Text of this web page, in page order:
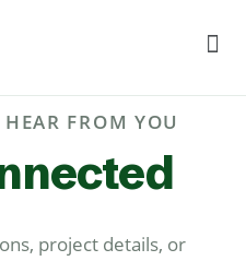
FROM YOU
project details, or